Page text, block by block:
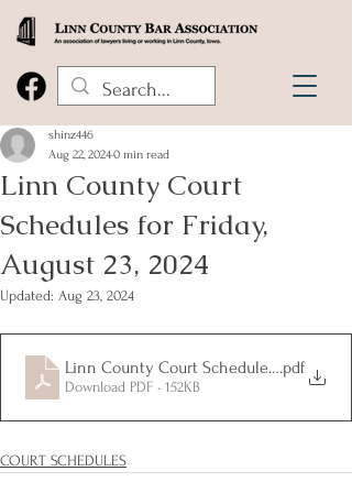
Linn County Court
Schedules for Friday,
August 23, 2024
shinz446
Aug 22, 20240 min read
Updated: Aug 23, 2024
Linn County Court Schedules for Friday,
.pdf
Download PDF • 152KB
COURT SCHEDULES